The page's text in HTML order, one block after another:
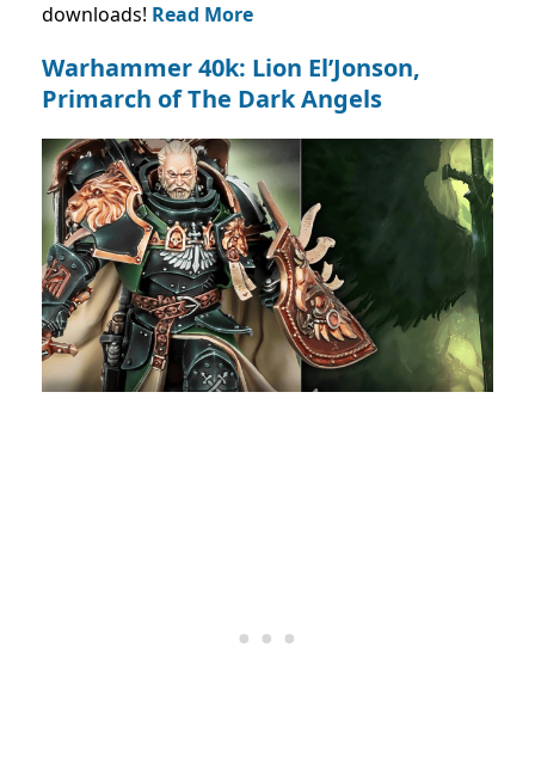
downloads! Read More
Warhammer 40k: Lion El’Jonson,
Primarch of The Dark Angels